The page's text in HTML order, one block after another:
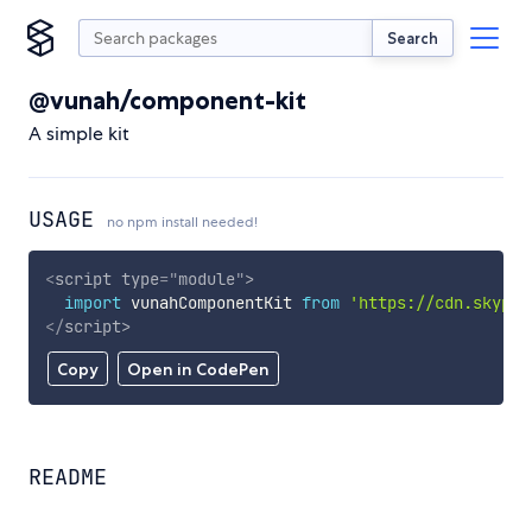
Search
@vunah/component-kit
A simple kit
USAGE no npm install needed!
Copy Open in CodePen
<script type="module">
import vunahComponentKit from
'https://
</script>
README